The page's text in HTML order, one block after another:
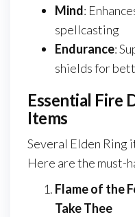
Mind:
spellcasting
Endurance:
shields for
Essential Fire
Items
Several Elden Ring
Here are the must-
Flame of the
Take Thee